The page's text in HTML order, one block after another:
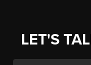
LET'S